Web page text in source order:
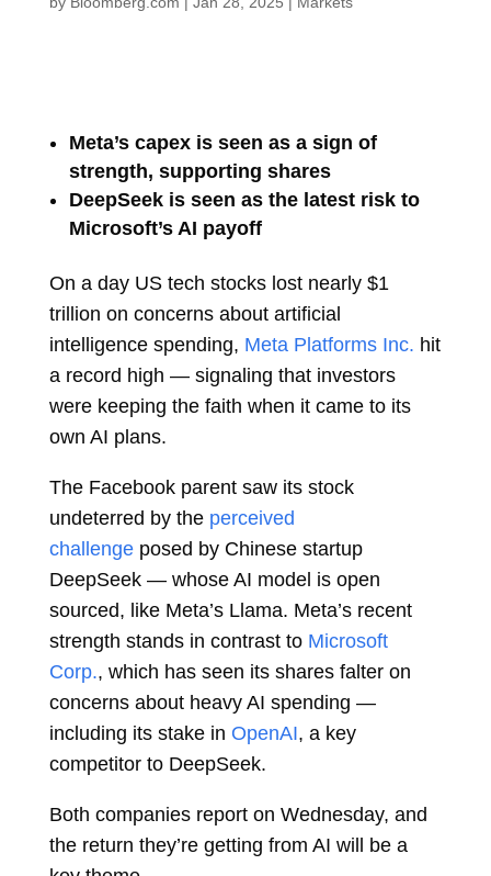
Meta’s capex is seen as a sign of
strength, supporting shares
DeepSeek is seen as the latest risk to
Microsoft’s AI payoff
On a day US tech stocks lost nearly $1
trillion on concerns about artificial
intelligence spending, Meta Platforms Inc. hit
a record high — signaling that investors
were keeping the faith when it came to its
own AI plans.
The Facebook parent saw its stock
undeterred by the perceived
challenge posed by Chinese startup
DeepSeek — whose AI model is open
sourced, like Meta’s Llama. Meta’s recent
strength stands in contrast to Microsoft
Corp., which has seen its shares falter on
concerns about heavy AI spending —
including its stake in OpenAI, a key
competitor to DeepSeek.
Both companies report on Wednesday, and
the return they’re getting from AI will be a